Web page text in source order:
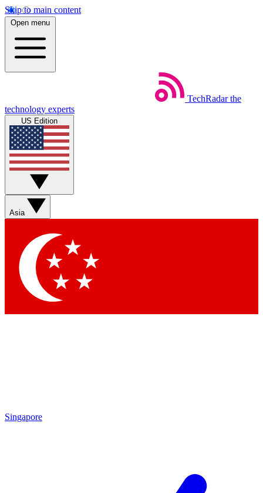
Skip to main content
Open menu
TechRadar the
technology experts
US Edition
Asia
Singapore